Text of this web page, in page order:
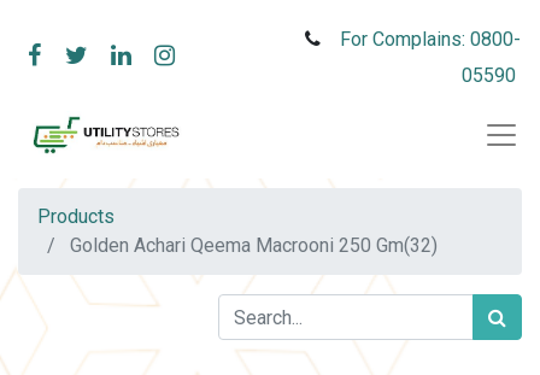
For Complains: 0800-
05590
Products
Golden Achari Qeema Macrooni 250 Gm(32)